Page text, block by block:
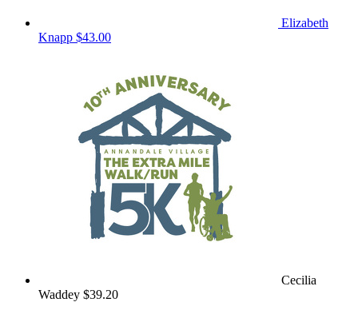
Elizabeth
Knapp $43.00
Cecilia
Waddey $39.20